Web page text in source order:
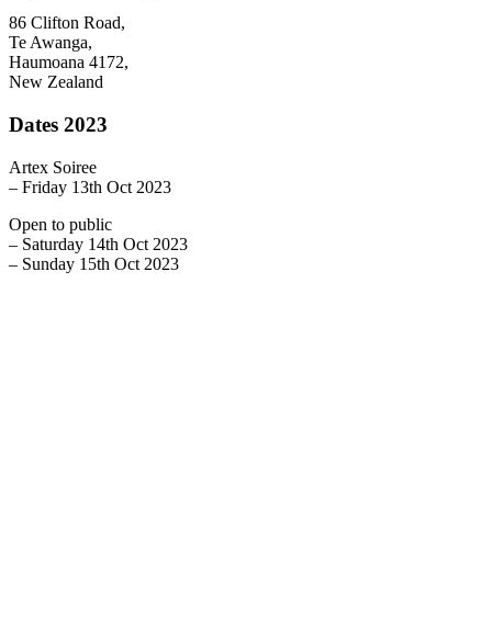
86 Clifton Road,
Te Awanga,
Haumoana 4172,
New Zealand
Dates 2023
Artex Soiree
– Friday 13th Oct 2023
Open to public
– Saturday 14th Oct 2023
– Sunday 15th Oct 2023